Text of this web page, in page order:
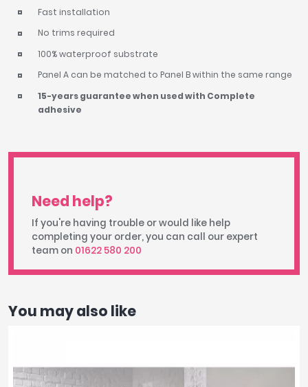
Fast installation
No trims required
100% waterproof substrate
Panel A can be matched to Panel B within the same range
15-years guarantee when used with Complete
adhesive
Need help?
If you're having trouble or would like help
completing your order, you can call our expert
team on 01622 580 200
You may also like